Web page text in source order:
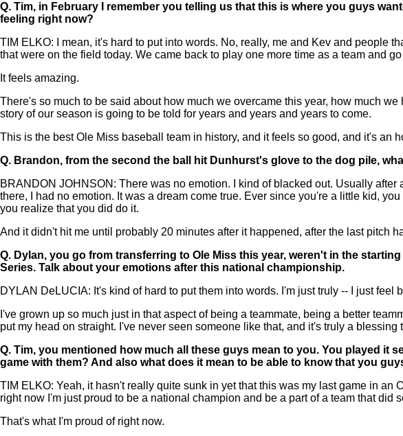
Q. Tim, in February I remember you telling us that this is where you guys
feeling right now?
TIM ELKO: I mean, it's hard to put into words. No, really, me and Kev and people
that were on the field today. We came back to play one more time as a team and
It feels amazing.
There's so much to be said about how much we overcame this year, how much
story of our season is going to be told for years and years and years to come.
This is the best Ole Miss baseball team in history, and it feels so good, and it's an
Q. Brandon, from the second the ball hit Dunhurst's glove to the dog pile,
BRANDON JOHNSON: There was no emotion. I kind of blacked out. Usually
there, I had no emotion. It was a dream come true. Ever since you're a little kid,
you realize that you did do it.
And it didn't hit me until probably 20 minutes after it happened, after the last pitch
Q. Dylan, you go from transferring to Ole Miss this year, weren't in the
Series. Talk about your emotions after this national championship.
DYLAN DeLUCIA: It's kind of hard to put them into words. I'm just truly -- I just
I've grown up so much just in that aspect of being a teammate, being a better
put my head on straight. I've never seen someone like that, and it's truly a
Q. Tim, you mentioned how much all these guys mean to you. You played it
game with them? And also what does it mean to be able to know that you
TIM ELKO: Yeah, it hasn't really quite sunk in yet that this was my last game in
right now I'm just proud to be a national champion and be a part of a team that did
That's what I'm proud of right now.